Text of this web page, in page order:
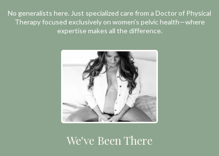
No generalists here. Just specialized care from a Doctor of Physical
Therapy focused exclusively on women's pelvic health—where
expertise makes all the difference.
We've Been There